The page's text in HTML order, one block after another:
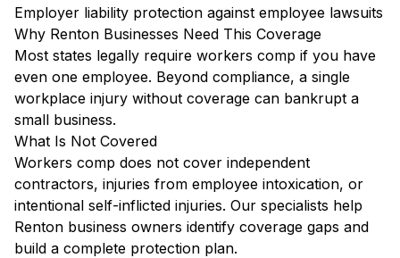
Employer liability protection against employee lawsuits
Why Renton Businesses Need This Coverage
Most states legally require workers comp if you have
even one employee. Beyond compliance, a single
workplace injury without coverage can bankrupt a
small business.
What Is Not Covered
Workers comp does not cover independent
contractors, injuries from employee intoxication, or
intentional self-inflicted injuries. Our specialists help
Renton business owners identify coverage gaps and
build a complete protection plan.